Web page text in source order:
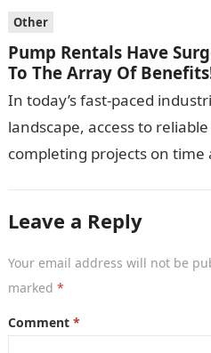
Other
Pump Rentals Have
To The Array Of
In today’s fast-paced
landscape, access to
completing projects on
Leave a Reply
Your email address will not be
marked *
Comment *